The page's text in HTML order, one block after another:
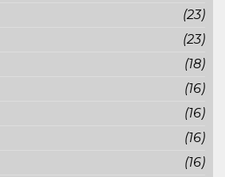
(23)
(23)
(18)
(16)
(16)
(16)
(16)